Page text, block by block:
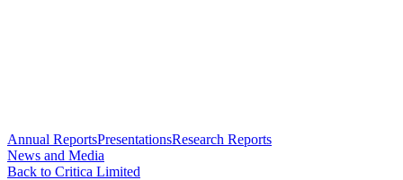
Annual ReportsPresentationsResearch Reports
News and Media
Back to Critica Limited